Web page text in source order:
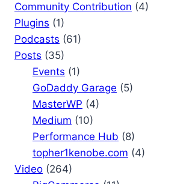
Community Contribution (4)
Plugins (1)
Podcasts (61)
Posts (35)
Events (1)
GoDaddy Garage (5)
MasterWP (4)
Medium (10)
Performance Hub (8)
topher1kenobe.com (4)
Video (264)